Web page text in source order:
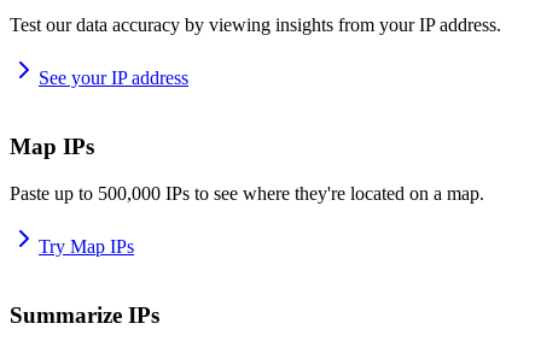
Test our data accuracy by viewing insights from your IP address.
See your IP address
Map IPs
Paste up to 500,000 IPs to see where they're located on a map.
Try Map IPs
Summarize IPs